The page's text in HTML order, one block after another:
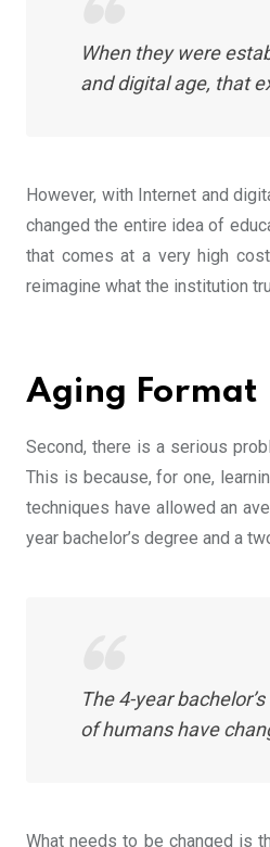
When they were
and digital age, that
However, with Internet and
changed the entire idea of
that comes at a very high
reimagine what the institution
Aging Format
Second, there is a serious
This is because, for one,
techniques have allowed an
year bachelor’s degree and a
The 4-year
of humans have
What needs to be changed is